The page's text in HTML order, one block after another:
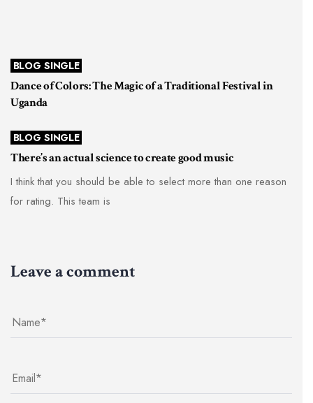
BLOG SINGLE
Dance of Colors: The Magic of a Traditional Festival in
Uganda
BLOG SINGLE
There’s an actual science to create good music
I think that you should be able to select more than one reason
for rating. This team is
Leave a comment